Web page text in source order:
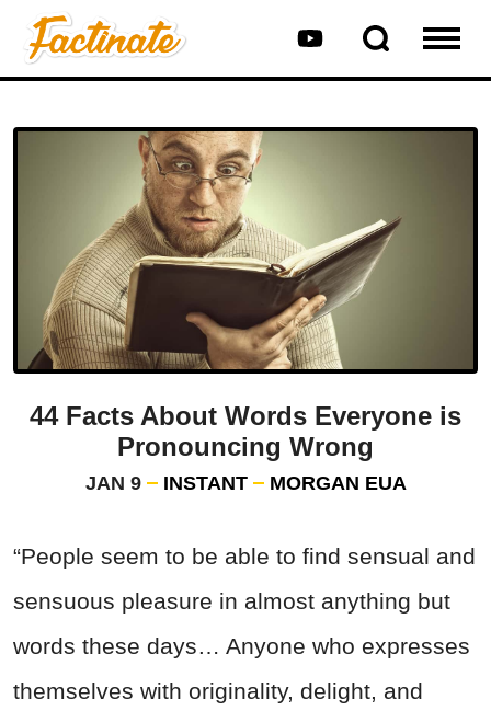
44 Facts About Words Everyone is
Pronouncing Wrong
JAN 9 INSTANT MORGAN EUA
“People seem to be able to find sensual and
sensuous pleasure in almost anything but
words these days… Anyone who expresses
themselves with originality, delight, and